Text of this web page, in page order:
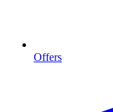
Offers